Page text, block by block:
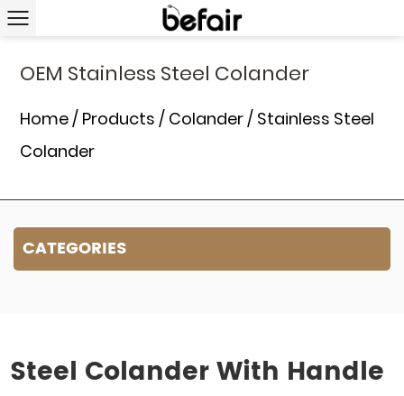
OEM Stainless Steel Colander
Home/ Products / Colander/ Stainless Steel
Colander
CATEGORIES
Steel Colander With Handle